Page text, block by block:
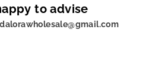
to advise
dalorawholesale@gmail.com